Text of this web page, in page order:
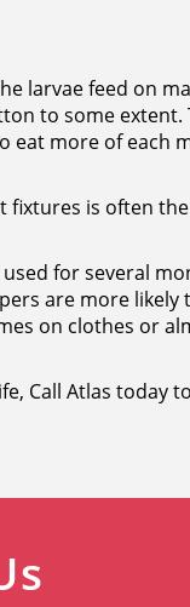
larvae feed on
to some
eat more of
is often
for several
are more
on clothes or
Call Atlas today